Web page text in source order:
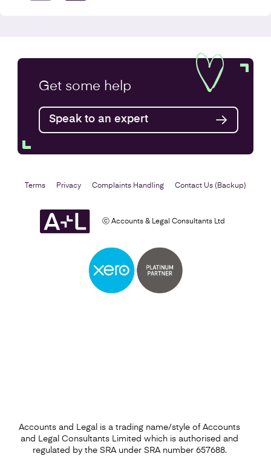
Find out more
Setting Up a Business
Get some help
Speak to an expert
ⓒ Accounts & Legal Consultants Ltd
Accounts and Legal is a trading name/style of Accounts
and Legal Consultants Limited which is authorised and
regulated by the SRA under SRA number 657688.
Terms Privacy Complaints Handling Contact Us (Backup)